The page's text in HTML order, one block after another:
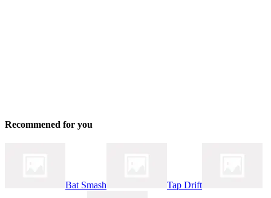
Recommened for you
Bat Smash Tap Drift